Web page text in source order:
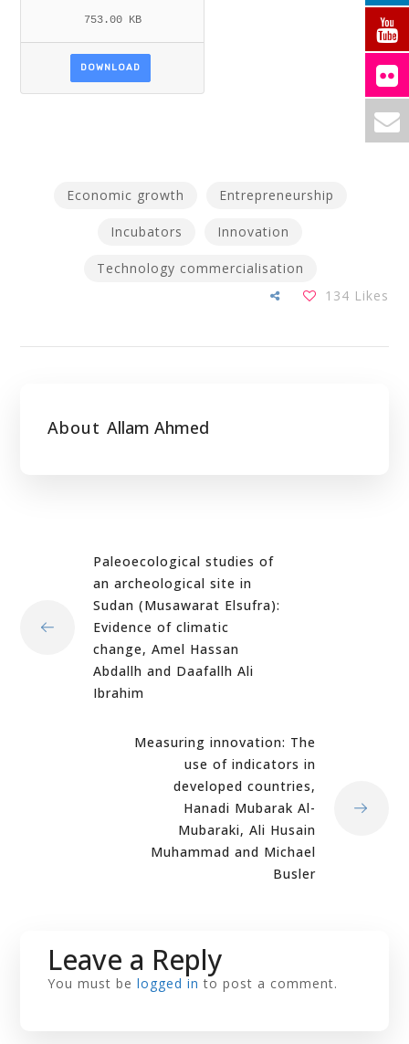
753.00 KB
DOWNLOAD
Economic growth Entrepreneurship
Incubators Innovation
Technology commercialisation
134 Likes
About Allam Ahmed
Paleoecological studies of
an archeological site in
Sudan (Musawarat Elsufra):
Evidence of climatic
change, Amel Hassan
Abdallh and Daafallh Ali
Ibrahim
Measuring innovation: The
use of indicators in
developed countries,
Hanadi Mubarak Al-
Mubaraki, Ali Husain
Muhammad and Michael
Busler
Leave a Reply
You must belogged in to post a comment.